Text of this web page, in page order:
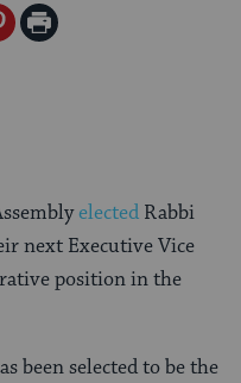
Print
elected Rabbi
next Executive Vice
position in the
been selected to be the